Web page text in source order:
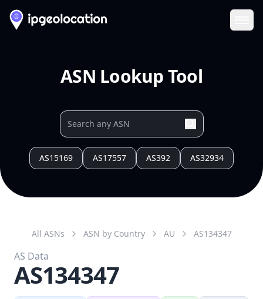
ASN Lookup Tool
AS15169 AS17557 AS392 AS32934
All ASNs ASN by Country AU AS134347
AS Data
AS134347